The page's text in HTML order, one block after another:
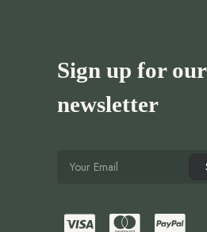
Sign up for our
newsletter